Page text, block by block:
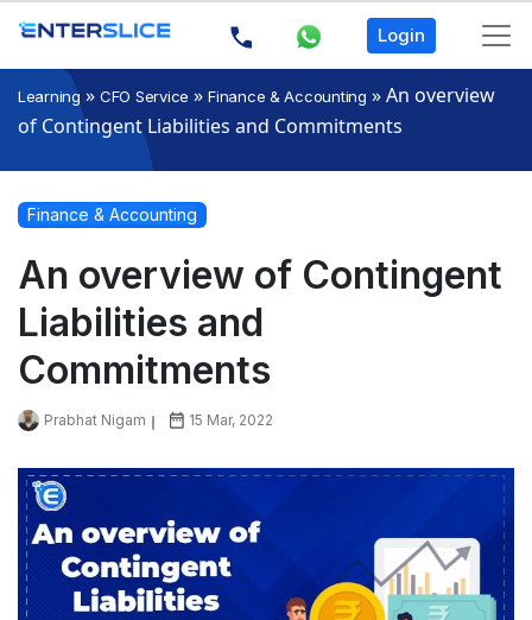
Login
Learning » CFO Service »Finance & Accounting »An overview
of Contingent Liabilities and Commitments
Finance & Accounting
An overview of Contingent
Liabilities and
Commitments
Prabhat Nigam 15 Mar, 2022